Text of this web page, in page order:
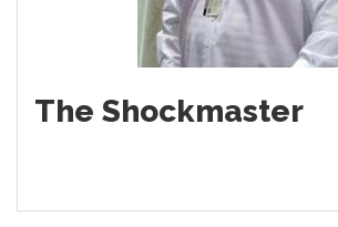
The Shockmaster